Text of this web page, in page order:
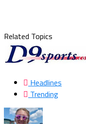
Related Topics
Headlines
Trending